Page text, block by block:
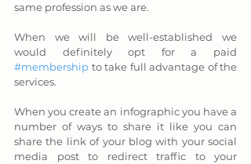
same profession as we are.
When we will be well-established we
#membership to take full advantage of the
services.
When you create an infographic you have a
number of ways to share it like you can
share the link of your blog with your social
media post to redirect traffic to your